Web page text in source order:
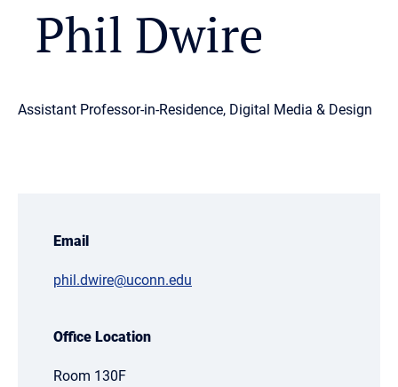
Phil Dwire
Assistant Professor-in-Residence, Digital Media & Design
Email
phil.dwire@uconn.edu
Office Location
Room 130F